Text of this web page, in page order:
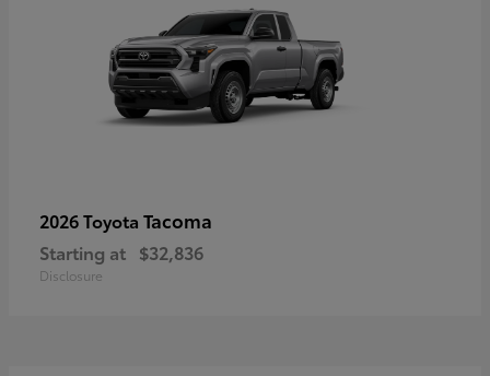
2026 Toyota Tacoma
Starting at $32,836
Disclosure